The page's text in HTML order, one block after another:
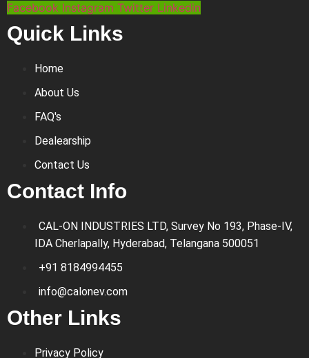
Facebook Instagram Twitter Linkedin
Quick Links
Home
About Us
FAQ's
Dealearship
Contact Us
Contact Info
CAL-ON INDUSTRIES LTD, Survey No 193, Phase-IV,
IDA Cherlapally, Hyderabad, Telangana 500051
+91 8184994455
info@calonev.com
Other Links
Privacy Policy